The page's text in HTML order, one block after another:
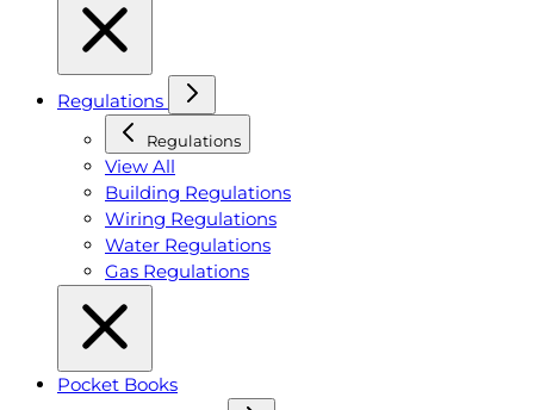
Regulations
Regulations
View All
Building Regulations
Wiring Regulations
Water Regulations
Gas Regulations
Pocket Books